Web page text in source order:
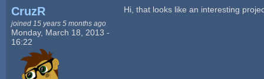
CruzR
joined 15 years 5 months ago
Monday, March 18, 2013 -
16:22
Hi, that looks like an interesting